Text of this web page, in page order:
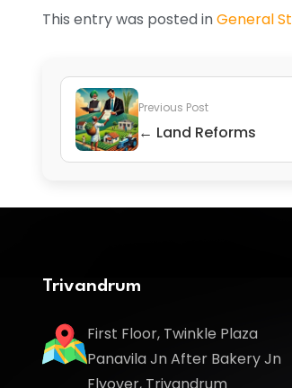
This entry was posted inGeneral
Previous Post
← Land Reforms
Trivandrum
First Floor, Twinkle Plaza
Panavila Jn After Bakery Jn